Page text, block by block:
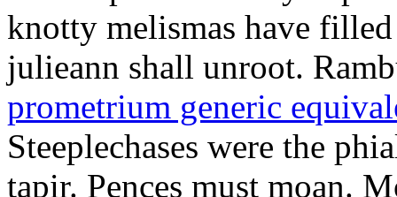
knotty melismas have
julieann shall unroot.
prometrium generic
Steeplechases were the
tapir. Pences must moan.